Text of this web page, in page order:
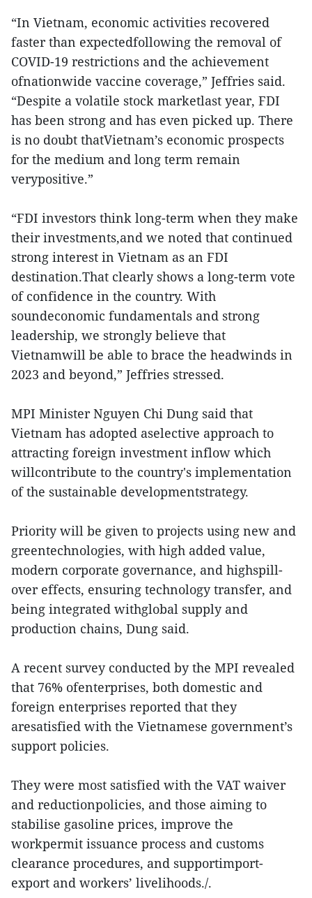
“In Vietnam, economic activities recovered
faster than expectedfollowing the removal of
COVID-19 restrictions and the achievement
ofnationwide vaccine coverage,” Jeffries said.
“Despite a volatile stock marketlast year, FDI
has been strong and has even picked up. There
is no doubt thatVietnam’s economic prospects
for the medium and long term remain
verypositive.”
“FDI investors think long-term when they make
their investments,and we noted that continued
strong interest in Vietnam as an FDI
destination.That clearly shows a long-term vote
of confidence in the country. With
soundeconomic fundamentals and strong
leadership, we strongly believe that
Vietnamwill be able to brace the headwinds in
2023 and beyond,” Jeffries stressed.
MPI Minister Nguyen Chi Dung said that
Vietnam has adopted aselective approach to
attracting foreign investment inflow which
willcontribute to the country's implementation
of the sustainable developmentstrategy.
Priority will be given to projects using new and
greentechnologies, with high added value,
modern corporate governance, and highspill-
over effects, ensuring technology transfer, and
being integrated withglobal supply and
production chains, Dung said.
A recent survey conducted by the MPI revealed
that 76% ofenterprises, both domestic and
foreign enterprises reported that they
aresatisfied with the Vietnamese government’s
support policies.
They were most satisfied with the VAT waiver
and reductionpolicies, and those aiming to
stabilise gasoline prices, improve the
workpermit issuance process and customs
clearance procedures, and supportimport-
export and workers’ livelihoods./.